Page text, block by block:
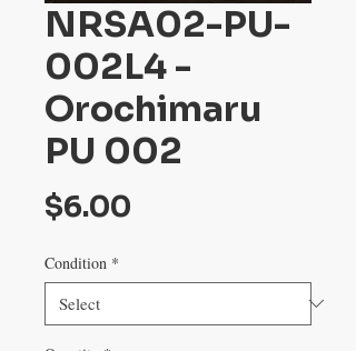
NRSA02-PU-
002L4 -
Orochimaru
PU 002
$6.00
Condition *